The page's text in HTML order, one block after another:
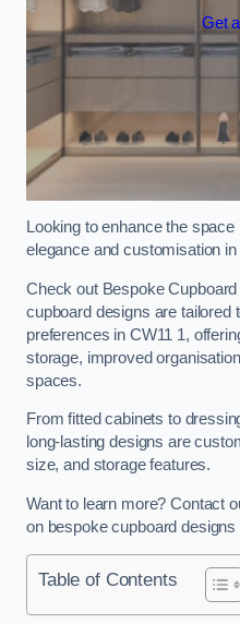
Get
Looking to enhance the
elegance and customisation
Check out Bespoke
cupboard designs are tailored
preferences in CW11 1,
storage, improved
spaces.
From fitted cabinets to
long-lasting designs are
size, and storage features.
Want to learn more? Contact
on bespoke cupboard designs
Table of Contents